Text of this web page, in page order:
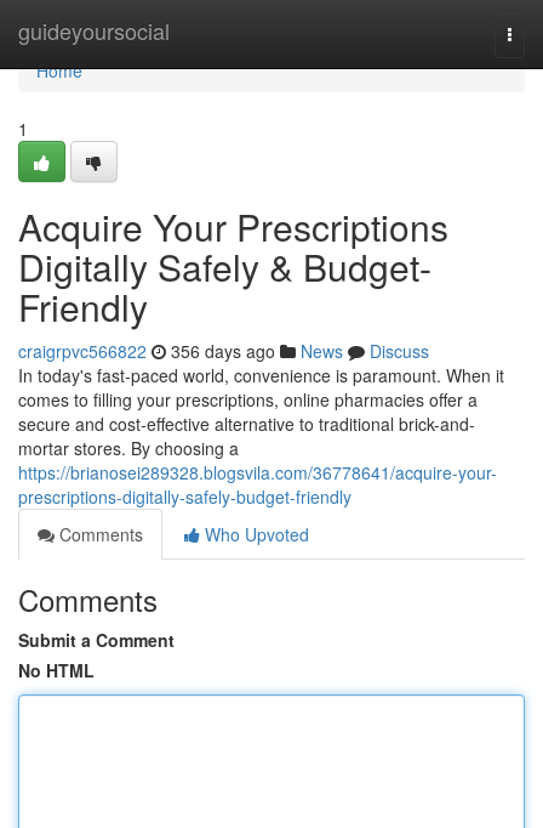
guideyoursocial
Home
Home
1
Acquire Your Prescriptions
Digitally Safely & Budget-
Friendly
craigrpvc566822 356 days ago News
Discuss
In today's fast-paced world, convenience is paramount. When it
comes to filling your prescriptions, online pharmacies offer a
secure and cost-effective alternative to traditional brick-and-
mortar stores. By choosing a
https://brianosei289328.blogsvila.com/36778641/acquire-your-
prescriptions-digitally-safely-budget-friendly
Comments
Who Upvoted
Comments
Submit a Comment
No HTML